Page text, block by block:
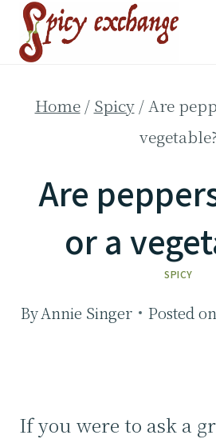
Skip
Home / Spicy /Are
Are
or a
SPICY
ByAnnie Singer Posted on
If you were to ask a